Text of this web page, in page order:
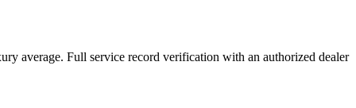
average. Full service record verification with an authorized dealer